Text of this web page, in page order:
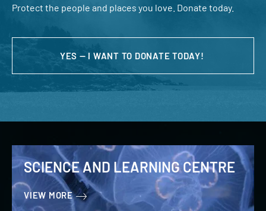
Protect the people and places you love. Donate today.
YES — I WANT TO DONATE TODAY!
SCIENCE AND LEARNING CENTRE
VIEW MORE